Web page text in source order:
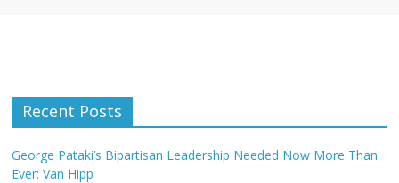
Recent Posts
George Pataki’s Bipartisan Leadership Needed Now More Than
Ever: Van Hipp